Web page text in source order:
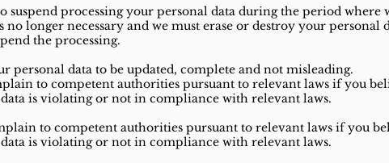
suspend processing your personal data during the period where
longer necessary and we must erase or destroy your personal
the processing.
personal data to be updated, complete and not misleading.
to competent authorities pursuant to relevant laws if you
is violating or not in compliance with relevant laws.
to competent authorities pursuant to relevant laws if you
is violating or not in compliance with relevant laws.